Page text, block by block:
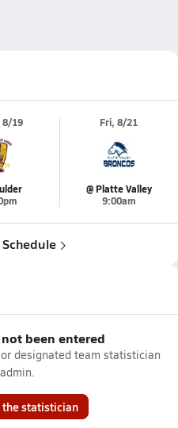
8/19 Fri, 8/21
@ Platte Valley
9:00am
been entered
designated team statistician
the statistician